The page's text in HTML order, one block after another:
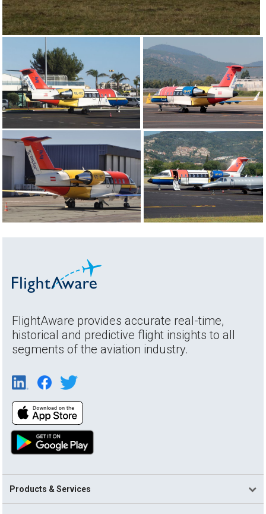
FlightAware provides accurate real-time,
historical and predictive flight insights to all
segments of the aviation industry.
Products & Services